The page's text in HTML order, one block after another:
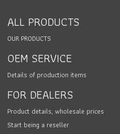
ALL PRODUCTS
OUR PRODUCTS
OEM SERVICE
Details of production items
FOR DEALERS
Product details, wholesale prices
Start being a reseller